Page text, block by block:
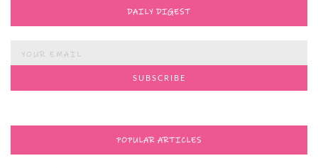
DAILY DIGEST
POPULAR ARTICLES